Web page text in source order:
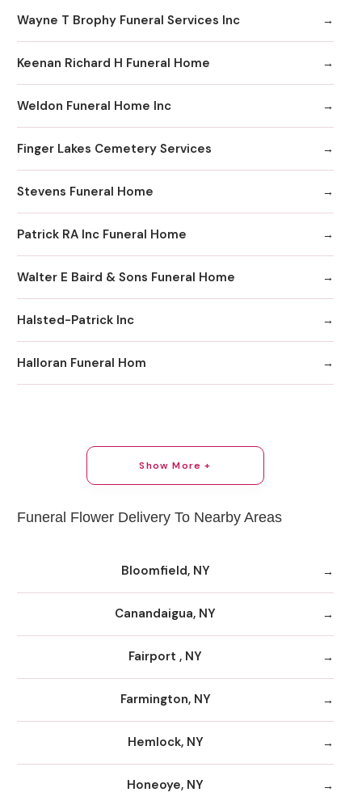
Wayne T Brophy Funeral Services Inc
Keenan Richard H Funeral Home
Weldon Funeral Home Inc
Finger Lakes Cemetery Services
Stevens Funeral Home
Patrick RA Inc Funeral Home
Walter E Baird & Sons Funeral Home
Halsted-Patrick Inc
Halloran Funeral Hom
Show More +
Funeral Flower Delivery To Nearby Areas
Bloomfield, NY
Canandaigua, NY
Fairport , NY
Farmington, NY
Hemlock, NY
Honeoye, NY